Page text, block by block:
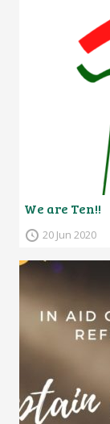
We are Ten!!
20 Jun 2020